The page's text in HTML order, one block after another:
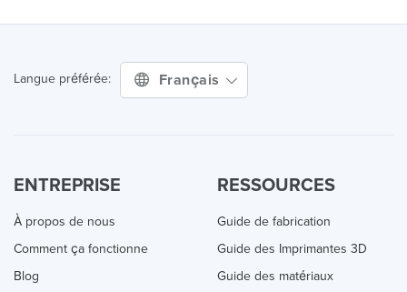
Langue préférée: Français
ENTREPRISE
À propos de nous
Comment ça fonctionne
Blog
RESSOURCES
Guide de fabrication
Guide des Imprimantes 3D
Guide des matériaux